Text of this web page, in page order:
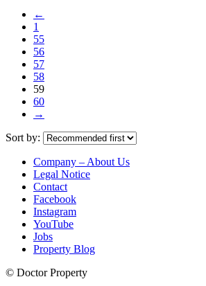
←
1
55
56
57
58
59
60
→
Sort by:
Company – About Us
Legal Notice
Contact
Facebook
Instagram
YouTube
Jobs
Property Blog
© Doctor Property